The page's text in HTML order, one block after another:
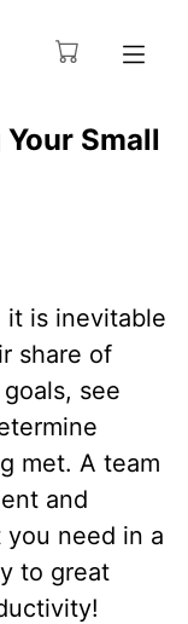
Small
it is inevitable
share of
see
met. A team
and
need in a
to great